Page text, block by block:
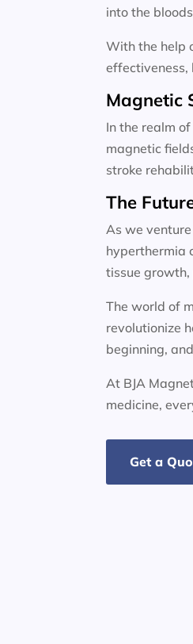
into the
With the help
effectiveness,
Magnetic
In the realm
magnetic
stroke
The
As we
hyperthermia
tissue
The world of
revolutionize
beginning,
At BJA
medicine,
Get a